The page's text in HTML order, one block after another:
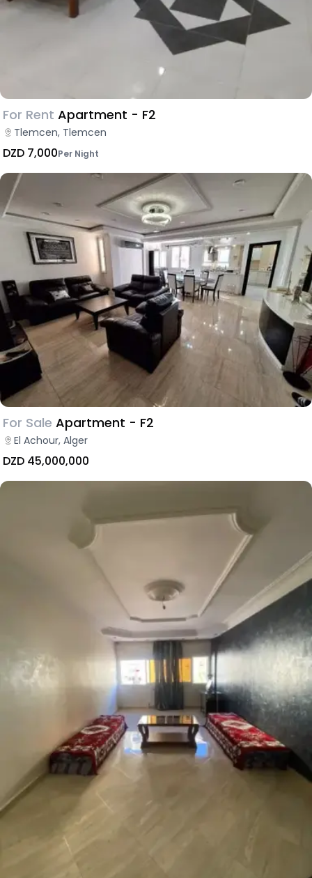
For Rent Apartment - F2
Tlemcen, Tlemcen
DZD 7,000Per Night
For Sale Apartment - F2
El Achour, Alger
DZD 45,000,000